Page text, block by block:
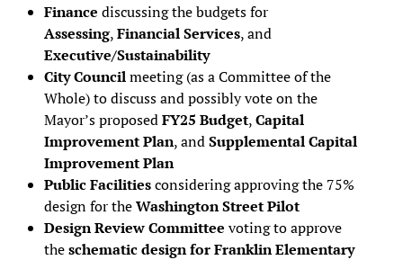
Finance discussing the budgets for
Assessing,Financial Services, and
Executive/Sustainability
City Councilmeeting (as a Committee of the
Whole) to discuss and possibly vote on the
Mayor’s proposedFY25 Budget,Capital
Improvement Plan, andSupplemental Capital
Improvement Plan
Public Facilitiesconsidering approving the 75%
design for theWashington Street Pilot
Design Review Committee voting to approve
theschematic design for Franklin Elementary